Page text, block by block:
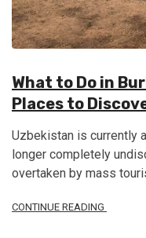
What to Do in
Places to
Uzbekistan is currently
longer completely
overtaken by mass
CONTINUE READING